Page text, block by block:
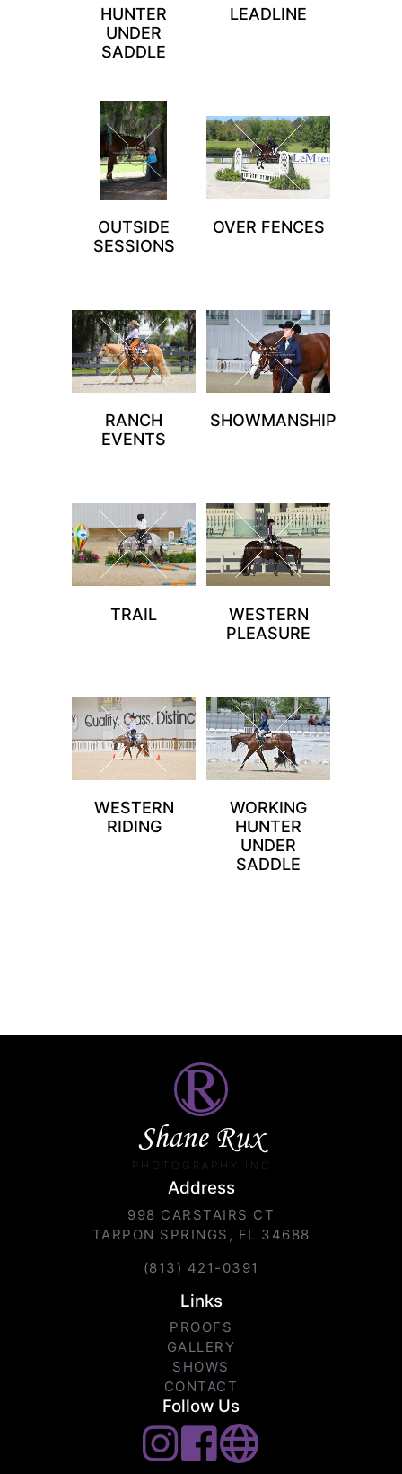
HUNTER
UNDER
SADDLE
LEADLINE
OUTSIDE
SESSIONS
OVER FENCES
RANCH
EVENTS
SHOWMANSHIP
TRAIL
WESTERN
PLEASURE
WESTERN
RIDING
WORKING
HUNTER
UNDER
SADDLE
Shane Rux
PHOTOGRAPHY INC.
Address
998 CARSTAIRS CT
TARPON SPRINGS, FL 34688
(813) 421-0391
Links
PROOFS
GALLERY
SHOWS
CONTACT
Follow Us